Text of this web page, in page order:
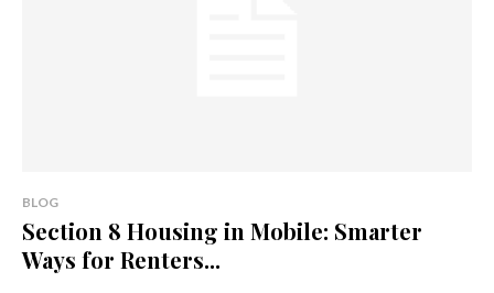
BLOG
Section 8 Housing in Mobile: Smarter
Ways for Renters...